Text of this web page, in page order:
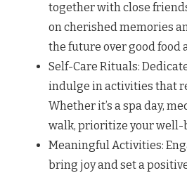
together with close
on cherished memories
the future over good food
Self-Care Rituals:
indulge in activities that
Whether it’s a spa day,
walk, prioritize your well-
Meaningful Activities:
bring joy and set a